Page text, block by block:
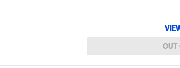
OUT